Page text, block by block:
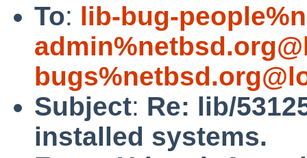
To: lib-bug-
Subject: Re: lib/
installed systems.